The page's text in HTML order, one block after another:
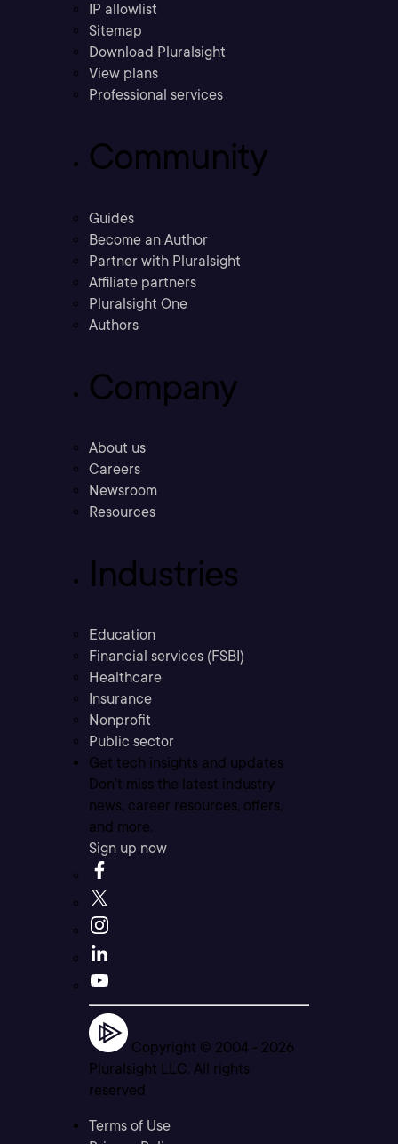
IP allowlist
Sitemap
Download Pluralsight
View plans
Professional services
Community
Guides
Become an Author
Partner with Pluralsight
Affiliate partners
Pluralsight One
Authors
Company
About us
Careers
Newsroom
Resources
Industries
Education
Financial services (FSBI)
Healthcare
Insurance
Nonprofit
Public sector
Get tech insights and updates
Don’t miss the latest industry
news, career resources, offers,
and more.
Sign up now
Copyright © 2004 - 2026
Pluralsight LLC. All rights
reserved
Terms of Use